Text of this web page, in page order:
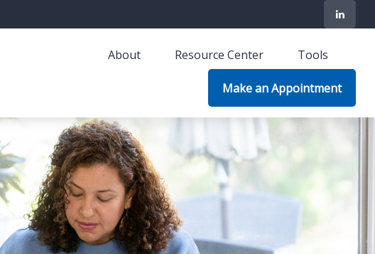
About Resource Center Tools
Make an Appointment